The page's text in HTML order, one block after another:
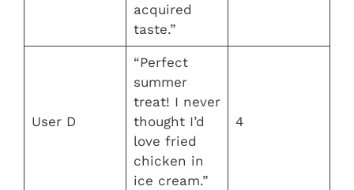
acquired
taste.”
User D
“Perfect
summer
treat! I never
thought I’d
love fried
chicken in
ice cream.”
4